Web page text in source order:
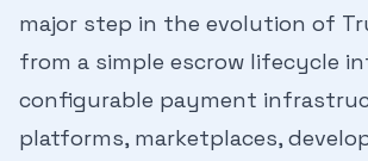
major step in the evolution of
from a simple escrow lifecycle
configurable payment
platforms, marketplaces,